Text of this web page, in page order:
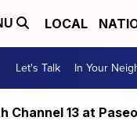
LOCAL
Let's Talk In Your
Channel 13 at